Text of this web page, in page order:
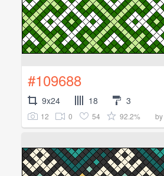
#109688
9x24 18 3
12 0 54 92.2% by